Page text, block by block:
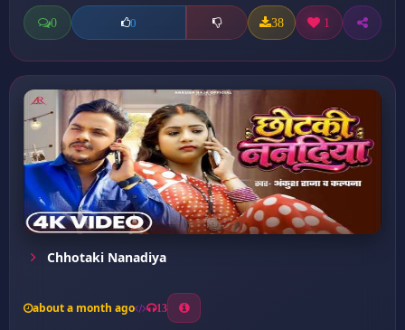
0 0 38 1
Chhotaki Nanadiya
about a month ago 13